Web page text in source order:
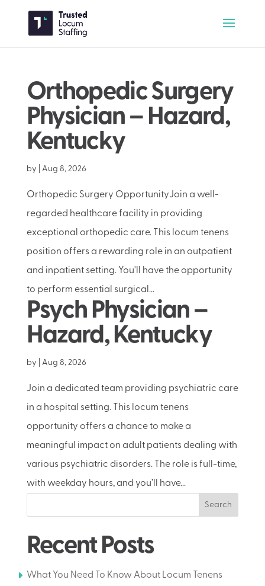
Orthopedic Surgery
Physician – Hazard,
Kentucky
by Aug 8, 2026
Orthopedic Surgery OpportunityJoin a well-
regarded healthcare facility in providing
exceptional orthopedic care. This locum tenens
position offers a rewarding role in an outpatient
and inpatient setting. You'll have the opportunity
to perform essential surgical...
Psych Physician –
Hazard, Kentucky
by Aug 8, 2026
Join a dedicated team providing psychiatric care
in a hospital setting. This locum tenens
opportunity offers a chance to make a
meaningful impact on adult patients dealing with
various psychiatric disorders. The role is full-time,
with weekday hours, and you’ll have...
Search
Recent Posts
What You Need To Know About Locum Tenens